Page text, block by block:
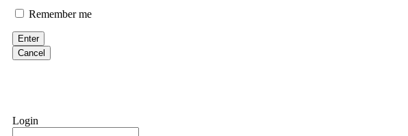
Remember me
Enter
Cancel
Login